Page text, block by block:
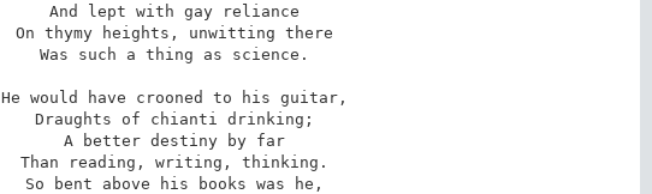
And lept with gay reliance
On thymy heights, unwitting there
Was such a thing as science.
He would have crooned to his guitar,
Draughts of chianti drinking;
A better destiny by far
Than reading, writing, thinking.
So bent above his books was he,